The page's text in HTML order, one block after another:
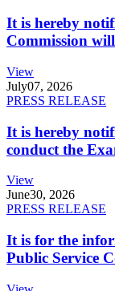
It is hereby
Commission
View
July07, 2026
PRESS RELEASE
It is hereby
conduct the
View
June30, 2026
PRESS RELEASE
It is for the
Public Service